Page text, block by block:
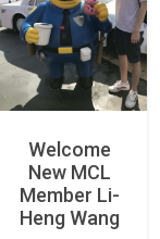
Welcome
New MCL
Member Li-
Heng Wang